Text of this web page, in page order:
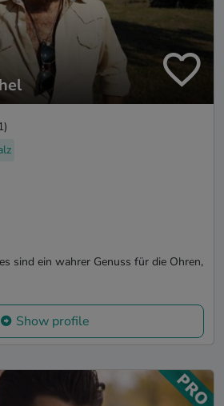
sind ein wahrer Genuss für die Ohren,
Show profile